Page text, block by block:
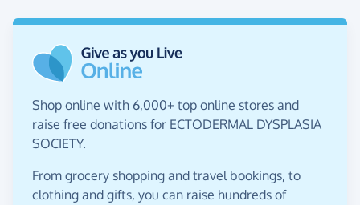
Shop online with 6,000+ top online stores and
raise free donations for ECTODERMAL DYSPLASIA
SOCIETY.
From grocery shopping and travel bookings, to
clothing and gifts, you can raise hundreds of